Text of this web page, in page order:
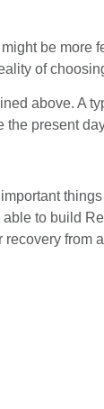
be
of
above. A
present
to build